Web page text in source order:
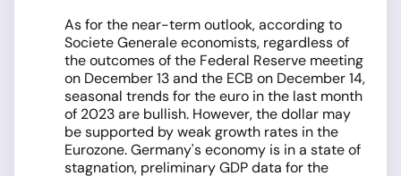
As for the near-term outlook, according to
Societe Generale economists, regardless of
the outcomes of the Federal Reserve meeting
on December 13 and the ECB on December 14,
seasonal trends for the euro in the last month
of 2023 are bullish. However, the dollar may
be supported by weak growth rates in the
Eurozone. Germany's economy is in a state of
stagnation, preliminary GDP data for the